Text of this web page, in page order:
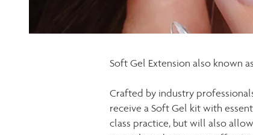
Soft Gel Extension also known
Crafted by industry
receive a Soft Gel kit with
class practice, but will also